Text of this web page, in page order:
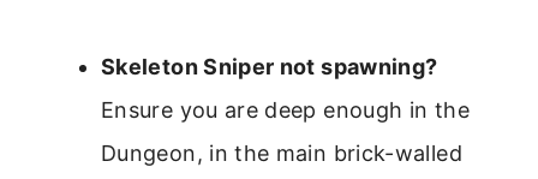
Skeleton Sniper not spawning?
Ensure you are deep enough in the
Dungeon, in the main brick-walled